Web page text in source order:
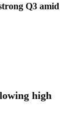
Q3 amid
high